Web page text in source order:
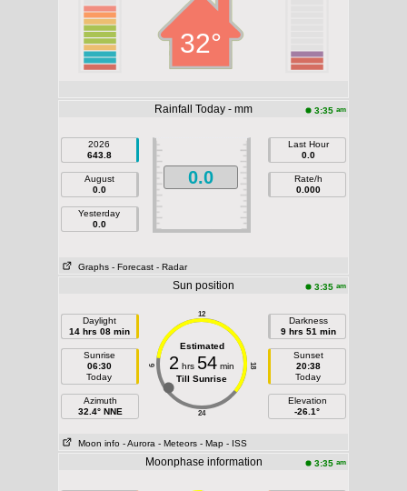
32°
Rainfall Today - mm 3:35 am
2026
643.8
August
0.0
Yesterday
0.0
0.0
Last Hour
0.0
Rate/h
0.000
Graphs - Forecast - Radar
Sun position 3:35 am
Daylight
14 hrs 08 min
Sunrise
06:30
Today
Azimuth
32.4° NNE
12
24
6 18
Estimated
2 hrs 54 min
Till Sunrise
Darkness
9 hrs 51 min
Sunset
20:38
Today
Elevation
-26.1°
Moon info - Aurora - Meteors - Map - ISS
Moonphase information 3:35 am